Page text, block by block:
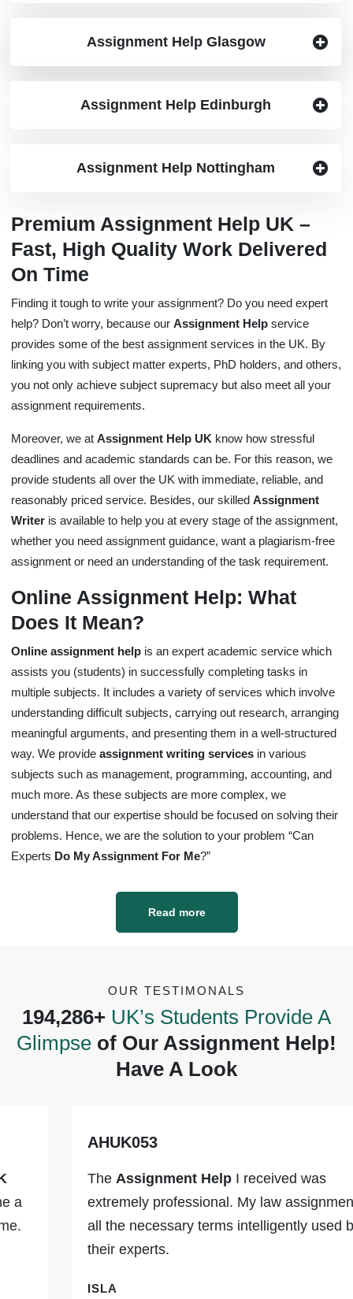
Assignment Help Manchester
Assignment Help Glasgow
Assignment Help Edinburgh
Assignment Help Nottingham
Premium Assignment Help UK –
Fast, High Quality Work Delivered
On Time
Finding it tough to write your assignment? Do you need expert
help? Don’t worry, because ourAssignment Help service
provides some of the best assignment services in the UK. By
linking you with subject matter experts, PhD holders, and others,
you not only achieve subject supremacy but also meet all your
assignment requirements.
Moreover, we atAssignment Help UK know how stressful
deadlines and academic standards can be. For this reason, we
provide students all over the UK with immediate, reliable, and
reasonably priced service. Besides, our skilledAssignment
Writer is available to help you at every stage of the assignment,
whether you need assignment guidance, want a plagiarism-free
assignment or need an understanding of the task requirement.
Online Assignment Help: What
Does It Mean?
Online assignment help is an expert academic service which
assists you (students) in successfully completing tasks in
multiple subjects. It includes a variety of services which involve
understanding difficult subjects, carrying out research, arranging
meaningful arguments, and presenting them in a well-structured
way. We provideassignment writing services in various
subjects such as management, programming, accounting, and
much more. As these subjects are more complex, we
understand that our expertise should be focused on solving their
problems. Hence, we are the solution to your problem “Can
Experts Do My Assignment For Me?”
Read more
OUR TESTIMONALS
194,286+ UK’s Students Provide A
Glimpse of Our Assignment Help!
Have A Look
AHUK053
Assignment HelpI received was
extremely professional. My law assignment had
all the necessary terms intelligently used by
their experts.